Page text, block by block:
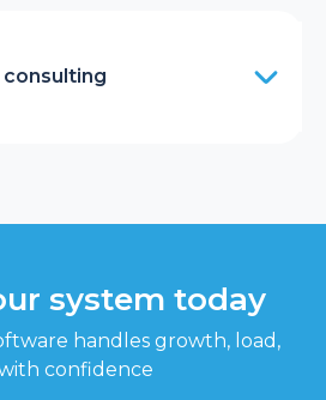
system today
handles growth, load,
confidence